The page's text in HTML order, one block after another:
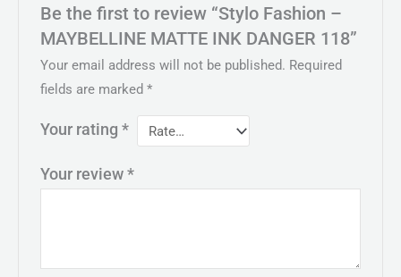
Be the first to review “Stylo Fashion –
MAYBELLINE MATTE INK DANGER 118”
Your email address will not be published. Required
fields are marked*
Your rating*
Your review*